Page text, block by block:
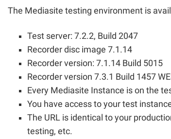
The Mediasite testing environment is
Test server: 7.2.2, Build 2047
Recorder disc image 7.1.14
Recorder version: 7.1.14 Build 5015
Recorder version 7.3.1 Build 1457
Every Mediasite Instance is on the
You have access to your test
The URL is identical to your
testing, etc.